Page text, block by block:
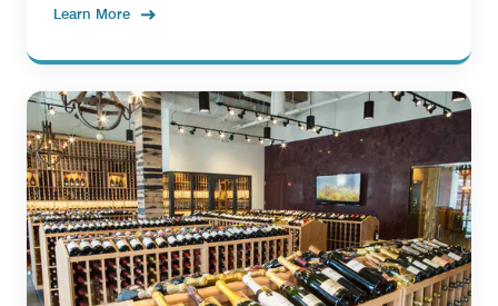
Learn More